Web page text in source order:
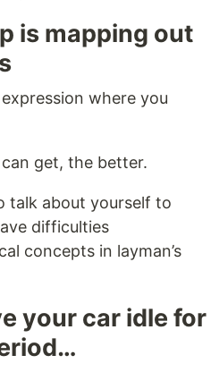
is mapping out
where you
get, the better.
talk about yourself to
difficulties
concepts in layman’s
your car idle for